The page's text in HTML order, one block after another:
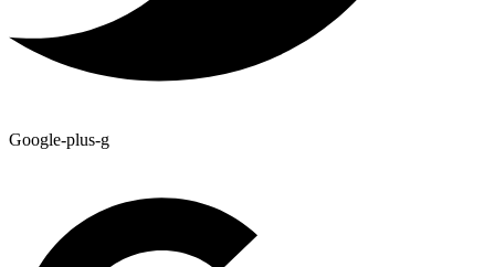
Google-plus-g